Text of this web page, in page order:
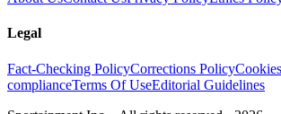
Legal
Fact-Checking PolicyCorrections Policy
complianceTerms Of UseEditorial Guidelines